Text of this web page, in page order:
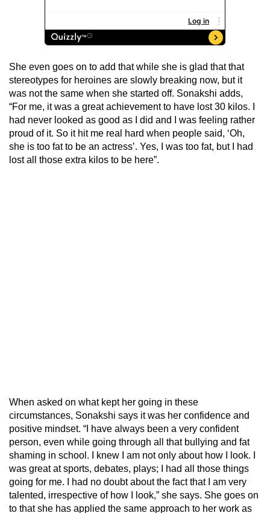
She even goes on to add that while she is glad that that
stereotypes for heroines are slowly breaking now, but it
was not the same when she started off. Sonakshi adds,
“For me, it was a great achievement to have lost 30 kilos. I
had never looked as good as I did and I was feeling rather
proud of it. So it hit me real hard when people said, ‘Oh,
she is too fat to be an actress’. Yes, I was too fat, but I had
lost all those extra kilos to be here”.
When asked on what kept her going in these
circumstances, Sonakshi says it was her confidence and
positive mindset. “I have always been a very confident
person, even while going through all that bullying and fat
shaming in school. I knew I am not only about how I look. I
was great at sports, debates, plays; I had all those things
going for me. I had no doubt about the fact that I am very
talented, irrespective of how I look,” she says. She goes on
to that she has applied the same approach to her work as